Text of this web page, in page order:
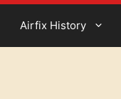
Airfix History